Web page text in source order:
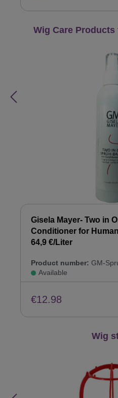
Skip product gallery
Wig Care
Gisela Mayer- Two in
Conditioner for
64,9 €/Liter
Product number: GM-
Available
€12.98
Wig